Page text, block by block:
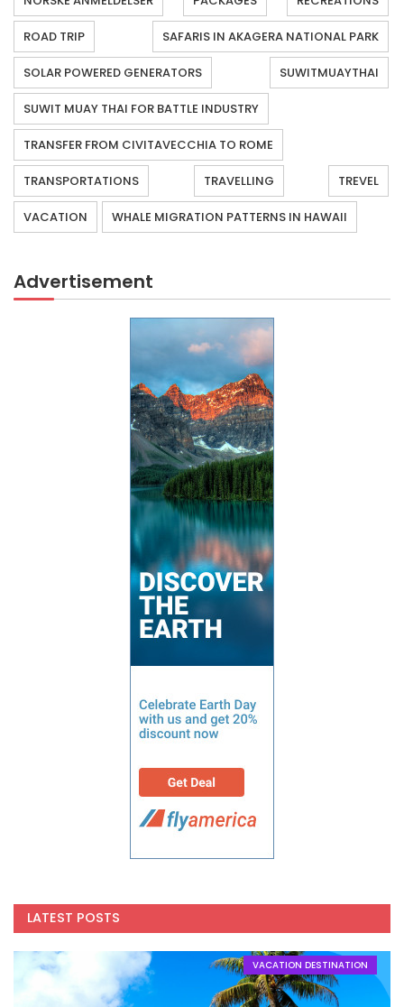
ROAD TRIP SAFARIS IN AKAGERA NATIONAL PARK
SOLAR POWERED GENERATORS SUWITMUAYTHAI
SUWIT MUAY THAI FOR BATTLE INDUSTRY
TRANSFER FROM CIVITAVECCHIA TO ROME
TRANSPORTATIONS TRAVELLING TREVEL
VACATION WHALE MIGRATION PATTERNS IN HAWAII
Advertisement
LATEST POSTS
VACATION DESTINATION